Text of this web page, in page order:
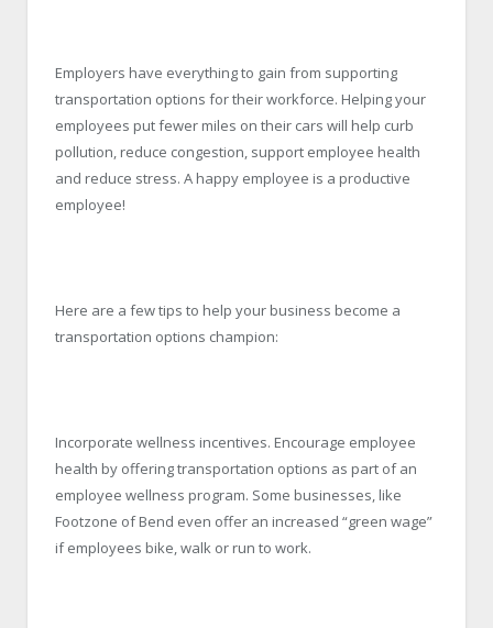
Employers have everything to gain from supporting
transportation options for their workforce. Helping your
employees put fewer miles on their cars will help curb
pollution, reduce congestion, support employee health
and reduce stress. A happy employee is a productive
employee!
Here are a few tips to help your business become a
transportation options champion:
Incorporate wellness incentives. Encourage employee
health by offering transportation options as part of an
employee wellness program. Some businesses, like
Footzone of Bend even offer an increased “green wage”
if employees bike, walk or run to work.